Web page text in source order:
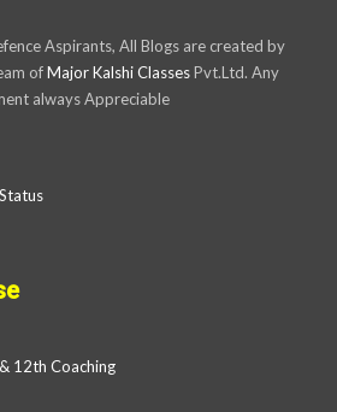
Aspirants, All Blogs are created by
ofMajor Kalshi ClassesPvt.Ltd. Any
always Appreciable
12th Coaching